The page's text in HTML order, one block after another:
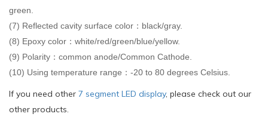
green.
(7) Reflected cavity surface color：black/gray.
(8) Epoxy color：white/red/green/blue/yellow.
(9) Polarity：common anode/Common Cathode.
(10) Using temperature range：-20 to 80 degrees Celsius.
If you need other 7 segment LED display, please check out our
other products.